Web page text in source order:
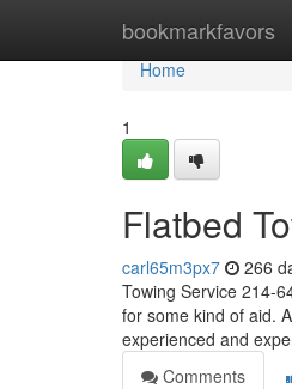
bookmarkfavors
Home
Home
1
Flatbed
carl65m3px7 266
Towing Service 214-
for some kind of aid.
experienced and
Comments